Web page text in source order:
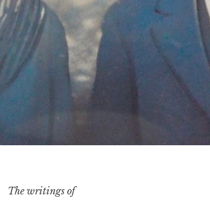
The writings of